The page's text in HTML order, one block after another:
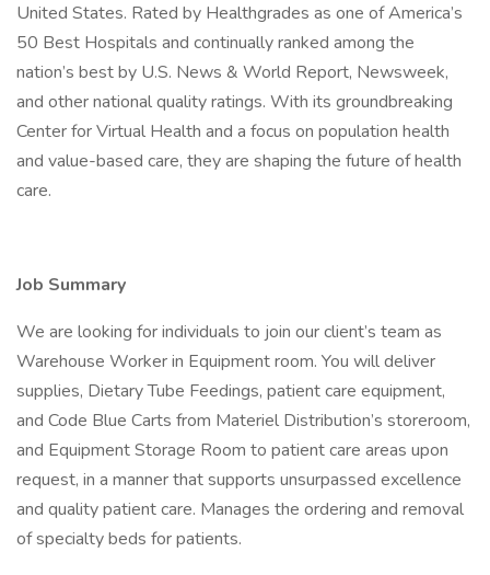
United States. Rated by Healthgrades as one of America’s
50 Best Hospitals and continually ranked among the
nation’s best by U.S. News & World Report, Newsweek,
and other national quality ratings. With its groundbreaking
Center for Virtual Health and a focus on population health
and value-based care, they are shaping the future of health
care.
Job Summary
We are looking for individuals to join our client’s team as
Warehouse Worker in Equipment room. You will deliver
supplies, Dietary Tube Feedings, patient care equipment,
and Code Blue Carts from Materiel Distribution’s storeroom,
and Equipment Storage Room to patient care areas upon
request, in a manner that supports unsurpassed excellence
and quality patient care. Manages the ordering and removal
of specialty beds for patients.